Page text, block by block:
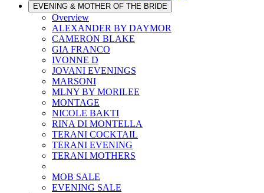
EVENING & MOTHER OF THE BRIDE
Overview
ALEXANDER BY DAYMOR
CAMERON BLAKE
GIA FRANCO
IVONNE D
JOVANI EVENINGS
MARSONI
MLNY BY MORILEE
MONTAGE
NICOLE BAKTI
RINA DI MONTELLA
TERANI COCKTAIL
TERANI EVENING
TERANI MOTHERS
MOB SALE
EVENING SALE